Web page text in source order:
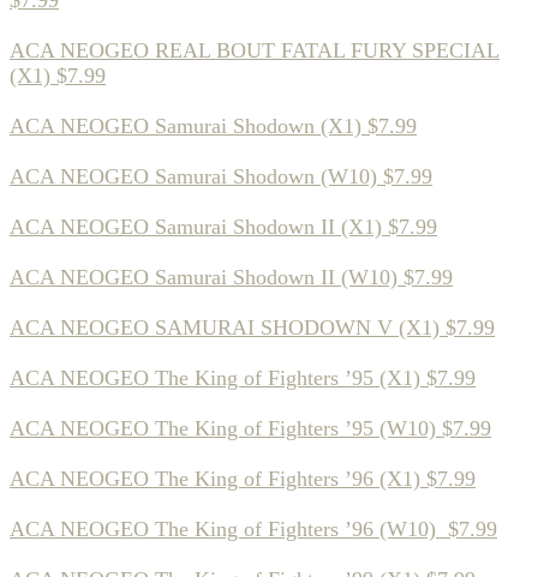
ACA NEOGEO REAL BOUT FATAL FURY SPECIAL
(X1) $7.99
ACA NEOGEO Samurai Shodown (X1) $7.99
ACA NEOGEO Samurai Shodown (W10) $7.99
ACA NEOGEO Samurai Shodown II (X1) $7.99
ACA NEOGEO Samurai Shodown II (W10) $7.99
ACA NEOGEO SAMURAI SHODOWN V (X1) $7.99
ACA NEOGEO The King of Fighters ’95 (X1) $7.99
ACA NEOGEO The King of Fighters ’95 (W10) $7.99
ACA NEOGEO The King of Fighters ’96 (X1) $7.99
ACA NEOGEO The King of Fighters ’96 (W10) $7.99